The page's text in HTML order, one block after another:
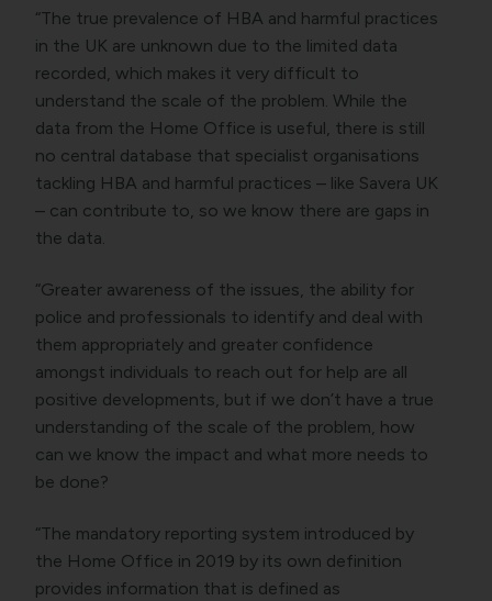
“The true prevalence of HBA and harmful practices
in the UK are unknown due to the limited data
recorded, which makes it very difficult to
understand the scale of the problem. While the
data from the Home Office is useful, there is still
no central database that specialist organisations
tackling HBA and harmful practices – like Savera UK
– can contribute to, so we know there are gaps in
the data.
“Greater awareness of the issues, the ability for
police and professionals to identify and deal with
them appropriately and greater confidence
amongst individuals to reach out for help are all
positive developments, but if we don’t have a true
understanding of the scale of the problem, how
can we know the impact and what more needs to
be done?
“The mandatory reporting system introduced by
the Home Office in 2019 by its own definition
provides information that is defined as